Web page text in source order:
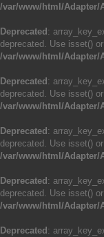
/var/www/html/Adapter/
Deprecated :
deprecated. Use isset()
/var/www/html/Adapter/
Deprecated :
deprecated. Use isset()
/var/www/html/Adapter/
Deprecated :
deprecated. Use isset()
/var/www/html/Adapter/
Deprecated :
deprecated. Use isset()
/var/www/html/Adapter/
Deprecated :